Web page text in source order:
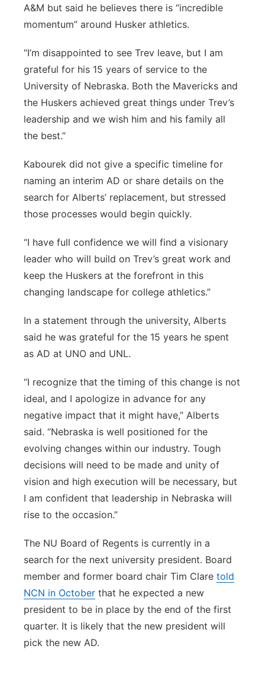
A&M but said he believes there is “incredible
momentum” around Husker athletics.
“I’m disappointed to see Trev leave, but I am
grateful for his 15 years of service to the
University of Nebraska. Both the Mavericks and
the Huskers achieved great things under Trev’s
leadership and we wish him and his family all
the best.”
Kabourek did not give a specific timeline for
naming an interim AD or share details on the
search for Alberts’ replacement, but stressed
those processes would begin quickly.
“I have full confidence we will find a visionary
leader who will build on Trev’s great work and
keep the Huskers at the forefront in this
changing landscape for college athletics.”
In a statement through the university, Alberts
said he was grateful for the 15 years he spent
as AD at UNO and UNL.
“I recognize that the timing of this change is not
ideal, and I apologize in advance for any
negative impact that it might have,” Alberts
said. “Nebraska is well positioned for the
evolving changes within our industry. Tough
decisions will need to be made and unity of
vision and high execution will be necessary, but
I am confident that leadership in Nebraska will
rise to the occasion.”
The NU Board of Regents is currently in a
search for the next university president. Board
member and former board chair Tim Clare told
NCN in October that he expected a new
president to be in place by the end of the first
quarter. It is likely that the new president will
pick the new AD.